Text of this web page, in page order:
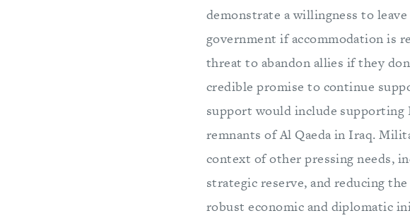
demonstrate a willingness to
government if accommodation is
threat to abandon allies if they
credible promise to continue
support would include supporting
remnants of Al Qaeda in Iraq.
context of other pressing needs,
strategic reserve, and reducing
robust economic and diplomatic